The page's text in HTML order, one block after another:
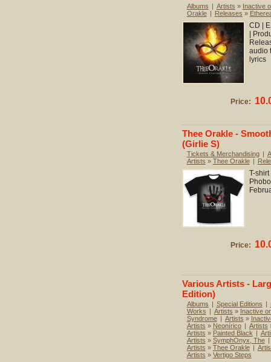
Albums | Artists » Inactive
Orakle | Releases »
CD |
|
audio
lyrics
Price:
Thee Orakle -
(Girlie S)
Tickets & Merchandising |
Artists » Thee Orakle |
T-
Price:
Various Artists -
Edition)
Albums | Special Editions |
Works | Artists » Inactive
Syndrome | Artists »
Artists » Neonírico | Artists
Artists » Painted Black |
Artists » SymphOnyx, The |
Artists » Thee Orakle |
Artists » Vertigo Steps